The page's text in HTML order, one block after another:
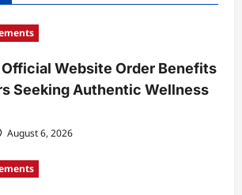
Website Order Benefits
Seeking Authentic Wellness
August 6, 2026